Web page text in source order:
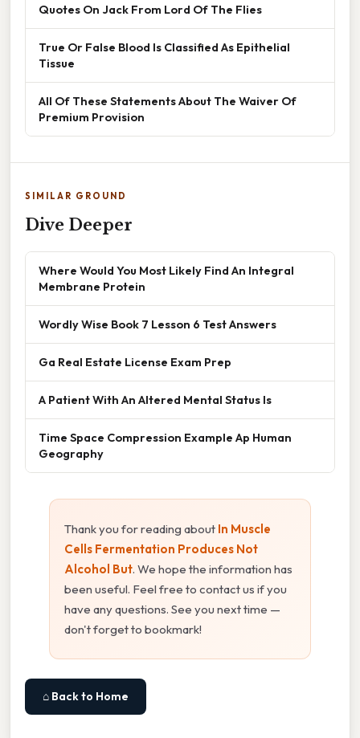
Quotes On Jack From Lord Of The Flies
True Or False Blood Is Classified As Epithelial
Tissue
All Of These Statements About The Waiver Of
Premium Provision
SIMILAR GROUND
Dive Deeper
Where Would You Most Likely Find An Integral
Membrane Protein
Wordly Wise Book 7 Lesson 6 Test Answers
Ga Real Estate License Exam Prep
A Patient With An Altered Mental Status Is
Time Space Compression Example Ap Human
Geography
Thank you for reading about In Muscle
Cells Fermentation Produces Not
Alcohol But. We hope the information has
been useful. Feel free to contact us if you
have any questions. See you next time —
don't forget to bookmark!
⌂ Back to Home